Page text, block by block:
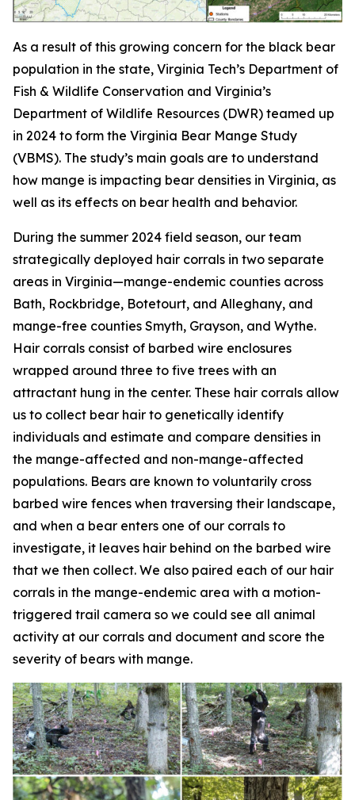
As a result of this growing concern for the black bear
population in the state, Virginia Tech’s Department of
Fish & Wildlife Conservation and Virginia’s
Department of Wildlife Resources (DWR) teamed up
in 2024 to form the Virginia Bear Mange Study
(VBMS). The study’s main goals are to understand
how mange is impacting bear densities in Virginia, as
well as its effects on bear health and behavior.
During the summer 2024 field season, our team
strategically deployed hair corrals in two separate
areas in Virginia—mange-endemic counties across
Bath, Rockbridge, Botetourt, and Alleghany, and
mange-free counties Smyth, Grayson, and Wythe.
Hair corrals consist of barbed wire enclosures
wrapped around three to five trees with an
attractant hung in the center. These hair corrals allow
us to collect bear hair to genetically identify
individuals and estimate and compare densities in
the mange-affected and non-mange-affected
populations. Bears are known to voluntarily cross
barbed wire fences when traversing their landscape,
and when a bear enters one of our corrals to
investigate, it leaves hair behind on the barbed wire
that we then collect. We also paired each of our hair
corrals in the mange-endemic area with a motion-
triggered trail camera so we could see all animal
activity at our corrals and document and score the
severity of bears with mange.